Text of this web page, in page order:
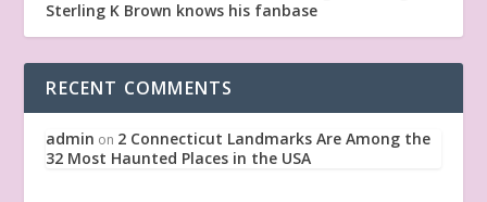
Sterling K Brown knows his fanbase
RECENT COMMENTS
admin on 2 Connecticut Landmarks Are Among the
32 Most Haunted Places in the USA